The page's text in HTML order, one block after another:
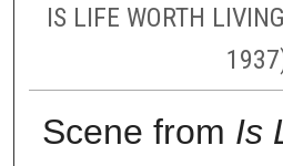
IS LIFE WORTH
Scene from Is